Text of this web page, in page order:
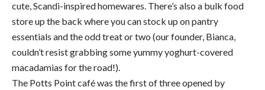
cute, Scandi-inspired homewares. There’s also a bulk food
store up the back where you can stock up on pantry
essentials and the odd treat or two (our founder, Bianca,
couldn’t resist grabbing some yummy yoghurt-covered
macadamias for the road!).
The Potts Point café was the first of three opened by